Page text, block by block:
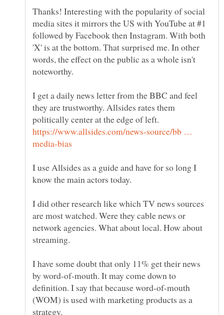
Thanks! Interesting with the popularity of social
media sites it mirrors the US with YouTube at #1
followed by Facebook then Instagram. With both
'X' is at the bottom. That surprised me. In other
words, the effect on the public as a whole isn't
noteworthy.
I get a daily news letter from the BBC and feel
they are trustworthy. Allsides rates them
politically center at the edge of left.
https://www.allsides.com/news-source/bb …
I use Allsides as a guide and have for so long I
know the main actors today.
I did other research like which TV news sources
are most watched. Were they cable news or
network agencies. What about local. How about
streaming.
I have some doubt that only 11% get their news
by word-of-mouth. It may come down to
definition. I say that because word-of-mouth
(WOM) is used with marketing products as a